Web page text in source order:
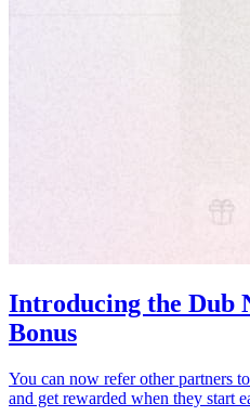
Introducing the Dub
Bonus
You can now refer other partners
and get rewarded when they start